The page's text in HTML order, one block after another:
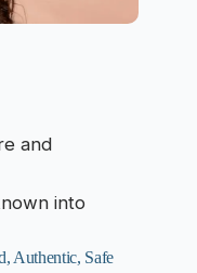
and
into
Authentic, Safe